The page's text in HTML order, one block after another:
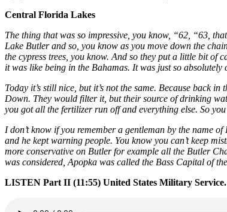
Central Florida Lakes
The thing that was so impressive, you know, “62, “63,
Lake Butler and so, you know as you move down the
the cypress trees, you know. And so they put a little bit of
it was like being in the Bahamas. It was just so
Today it’s still nice, but it’s not the same. Because back
Down. They would filter it, but their source of drinking
you got all the fertilizer run off and everything else. So
I don’t know if you remember a gentleman by the name
and he kept warning people. You know you can’t keep
more conservative on Butler for example all the Butler
was considered, Apopka was called the Bass Capital of
LISTEN Part II (11:55) United States Military Service.